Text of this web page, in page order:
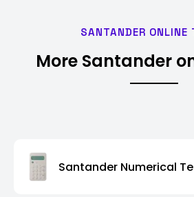
SANTANDER ONLINE
More Santander
Santander Numerical